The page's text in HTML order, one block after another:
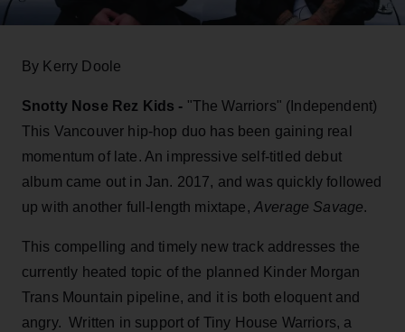
By Kerry Doole
Snotty Nose Rez Kids - "The Warriors" (Independent)
This Vancouver hip-hop duo has been gaining real
momentum of late. An impressive self-titled debut
album came out in Jan. 2017, and was quickly followed
up with another full-length mixtape, Average Savage.
This compelling and timely new track addresses the
currently heated topic of the planned Kinder Morgan
Trans Mountain pipeline, and it is both eloquent and
angry. Written in support of Tiny House Warriors, a